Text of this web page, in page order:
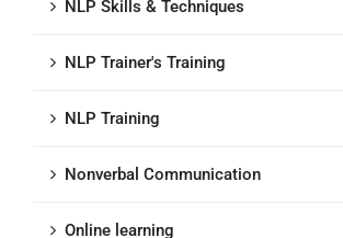
NLP Skills & Techniques
NLP Trainer's Training
NLP Training
Nonverbal Communication
Online learning